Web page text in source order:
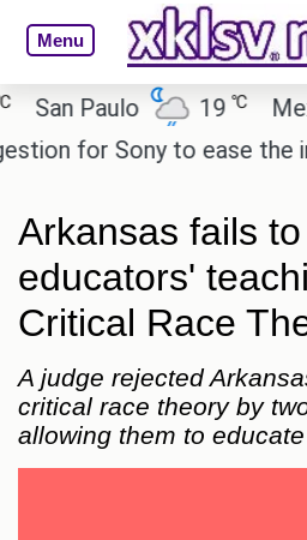
Menu
Paulo 19℃ Mexico
for Sony to ease the
Arkansas fails
educators'
Critical Race
A judge rejected
critical race theory by
allowing them to